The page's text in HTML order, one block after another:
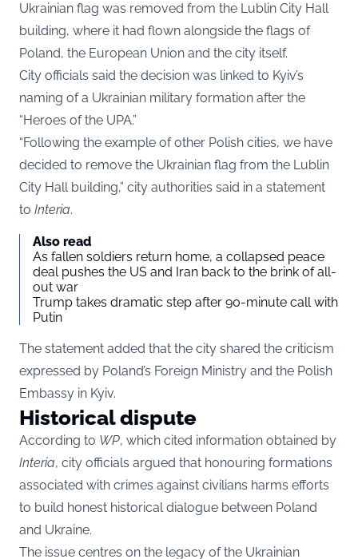
Ukrainian flag was removed from the Lublin City Hall
building, where it had flown alongside the flags of
Poland, the European Union and the city itself.
City officials said the decision was linked to Kyiv’s
naming of a Ukrainian military formation after the
“Heroes of the UPA.”
“Following the example of other Polish cities, we have
decided to remove the Ukrainian flag from the Lublin
City Hall building,” city authorities said in a statement
to Interia.
Also read
As fallen soldiers return home, a collapsed peace
deal pushes the US and Iran back to the brink of all-
out war
Trump takes dramatic step after 90-minute call with
Putin
The statement added that the city shared the criticism
expressed by Poland’s Foreign Ministry and the Polish
Embassy in Kyiv.
Historical dispute
According to WP, which cited information obtained by
Interia, city officials argued that honouring formations
associated with crimes against civilians harms efforts
to build honest historical dialogue between Poland
and Ukraine.
The issue centres on the legacy of the Ukrainian